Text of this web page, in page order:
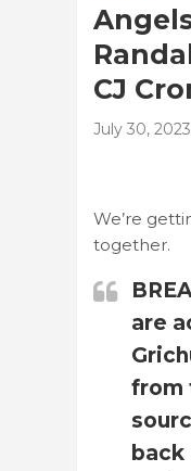
CJ
July 30, 2023
We’re
together.
are
from
back